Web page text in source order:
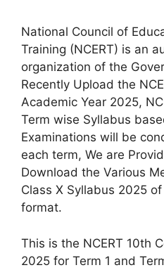
National Council of
Training (NCERT) is an
organization of the
Recently Upload the
Academic Year 2025,
Term wise Syllabus
Examinations will be
each term, We are
Download the Various
Class X Syllabus 2025
format.
This is the NCERT 10th
2025 for Term 1 and